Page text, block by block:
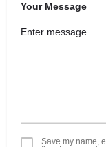
Your Message
Save my name,